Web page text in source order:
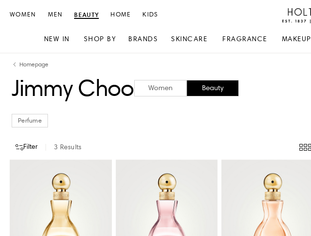
content
navigation
Holt
Renfrew
Canadian
WOMEN MEN BEAUTY
NEW IN SHOP BY BRANDS SKINCARE FRAGRANCE MAKEUP
HOME KIDS
Homepage
Jimmy Choo Women Beauty
Perfume
Filter 3 Results
CATEGORYSTORE AVAILABILITY
VIEW ALL 3